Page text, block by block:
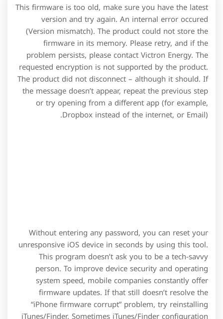
This firmware is too old, make sure you have the latest
version and try again. An internal error occured
(Version mismatch). The product could not store the
firmware in its memory. Please retry, and if the
problem persists, please contact Victron Energy. The
requested encryption is not supported by the product.
The product did not disconnect – although it should. If
the message doesn’t appear, repeat the previous step
or try opening from a different app (for example,
Dropbox instead of the internet, or Email).
Without entering any password, you can reset your
unresponsive iOS device in seconds by using this tool.
This program doesn’t ask you to be a tech-savvy
person. To improve device security and operating
system speed, mobile companies constantly offer
firmware updates. If that still doesn’t resolve the
“iPhone firmware corrupt” problem, try reinstalling